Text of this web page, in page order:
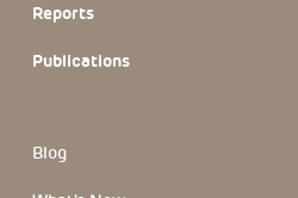
Reports
Publications
Blog